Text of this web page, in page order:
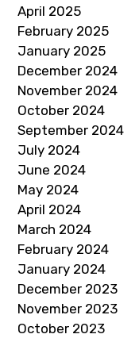
April 2025
February 2025
January 2025
December 2024
November 2024
October 2024
September 2024
July 2024
June 2024
May 2024
April 2024
March 2024
February 2024
January 2024
December 2023
November 2023
October 2023